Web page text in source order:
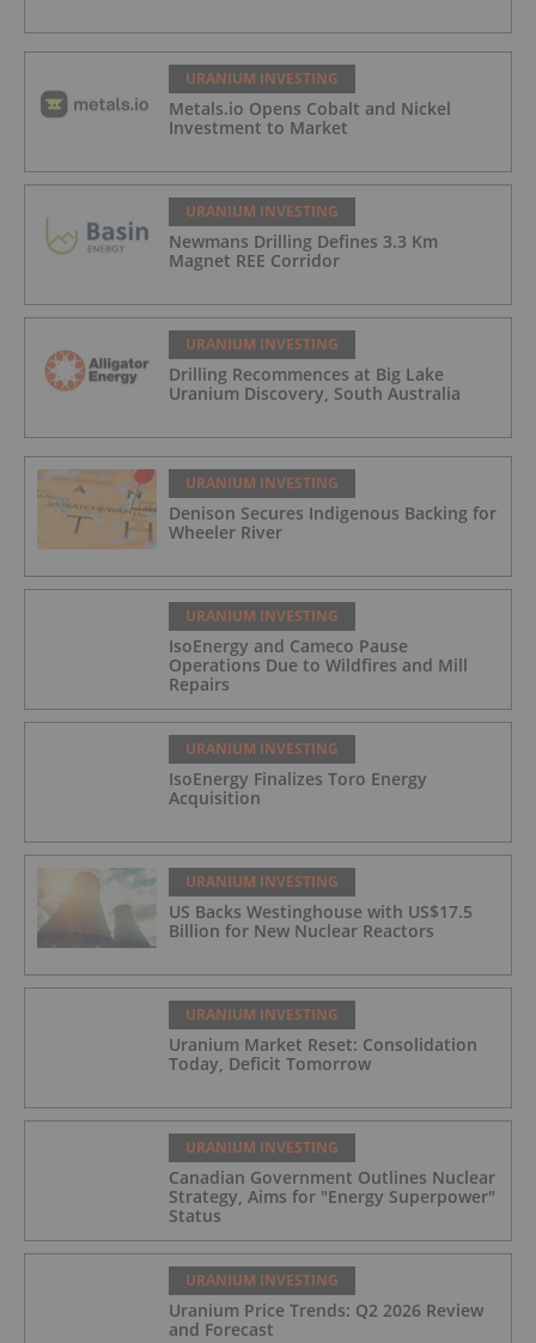
URANIUM INVESTING
Metals.io Opens Cobalt and Nickel
Investment to Market
URANIUM INVESTING
Newmans Drilling Defines 3.3 Km
Magnet REE Corridor
URANIUM INVESTING
Drilling Recommences at Big Lake
Uranium Discovery, South Australia
URANIUM INVESTING
Denison Secures Indigenous Backing for
Wheeler River
URANIUM INVESTING
IsoEnergy and Cameco Pause
Operations Due to Wildfires and Mill
Repairs
URANIUM INVESTING
IsoEnergy Finalizes Toro Energy
Acquisition
URANIUM INVESTING
US Backs Westinghouse with US$17.5
Billion for New Nuclear Reactors
URANIUM INVESTING
Uranium Market Reset: Consolidation
Today, Deficit Tomorrow
URANIUM INVESTING
Canadian Government Outlines Nuclear
Strategy, Aims for "Energy Superpower"
Status
URANIUM INVESTING
Uranium Price Trends: Q2 2026 Review
and Forecast